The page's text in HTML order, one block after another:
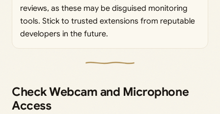
reviews, as these may be disguised monitoring
tools. Stick to trusted extensions from reputable
developers in the future.
Check Webcam and Microphone
Access